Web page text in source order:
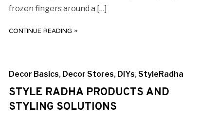
frozen fingers around a […]
CONTINUE READING »
Decor Basics, Decor Stores, DIYs, StyleRadha
STYLE RADHA PRODUCTS AND
STYLING SOLUTIONS